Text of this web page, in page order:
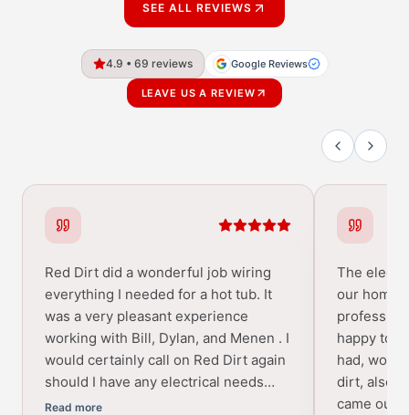
SEE ALL REVIEWS
4.9 • 69 reviews Google Reviews
LEAVE US A REVIEW
Red Dirt did a wonderful job wiring
everything I needed for a hot tub. It
was a very pleasant experience
working with Bill, Dylan, and Menen . I
would certainly call on Red Dirt again
should I have any electrical needs…
Read more
The
our home
happy to
had,
dirt, also
came out